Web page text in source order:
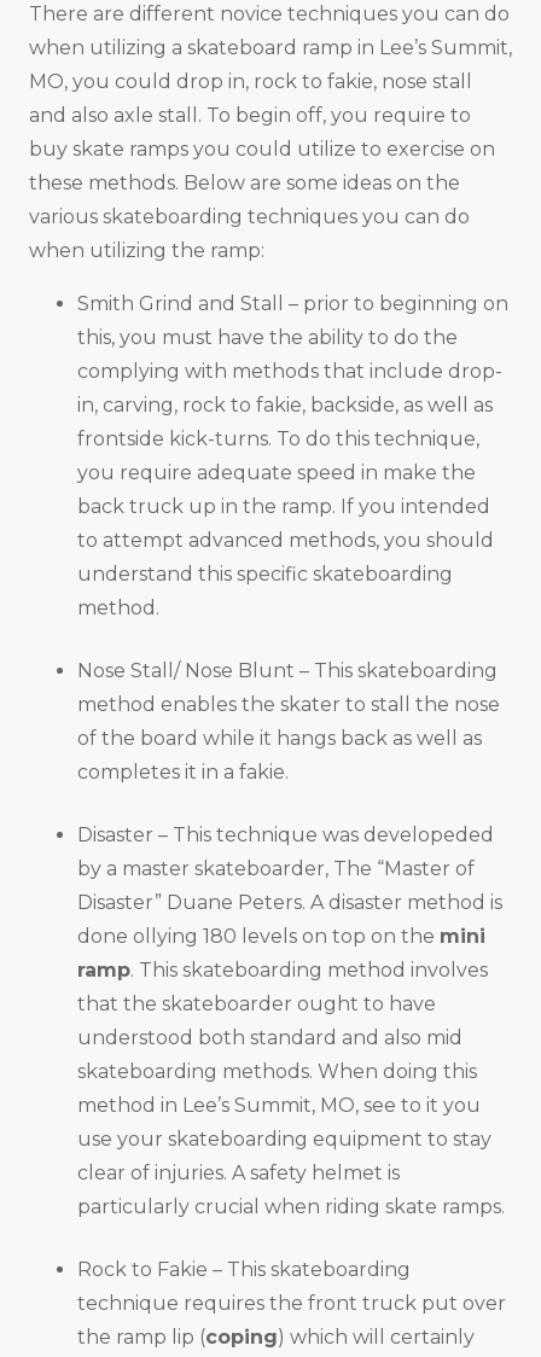
There are different novice techniques you can do
when utilizing a skateboard ramp in Lee’s Summit,
MO, you could drop in, rock to fakie, nose stall
and also axle stall. To begin off, you require to
buy skate ramps you could utilize to exercise on
these methods. Below are some ideas on the
various skateboarding techniques you can do
when utilizing the ramp:
Smith Grind and Stall – prior to beginning on
this, you must have the ability to do the
complying with methods that include drop-
in, carving, rock to fakie, backside, as well as
frontside kick-turns. To do this technique,
you require adequate speed in make the
back truck up in the ramp. If you intended
to attempt advanced methods, you should
understand this specific skateboarding
method.
Nose Stall/ Nose Blunt – This skateboarding
method enables the skater to stall the nose
of the board while it hangs back as well as
completes it in a fakie.
Disaster – This technique was developeded
by a master skateboarder, The “Master of
Disaster” Duane Peters. A disaster method is
done ollying 180 levels on top on the mini
ramp. This skateboarding method involves
that the skateboarder ought to have
understood both standard and also mid
skateboarding methods. When doing this
method in Lee’s Summit, MO, see to it you
use your skateboarding equipment to stay
clear of injuries. A safety helmet is
particularly crucial when riding skate ramps.
Rock to Fakie – This skateboarding
technique requires the front truck put over
the ramp lip (coping) which will certainly